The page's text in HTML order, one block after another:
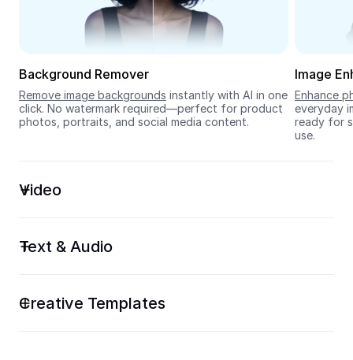
Seedream 5.0
Background Remover
Remove image backgrounds instantly with AI in one
click. No watermark required—perfect for product
photos, portraits, and social media content.
Image
Enhance
everyday
ready for
use.
Video
Text & Audio
Creative Templates